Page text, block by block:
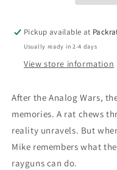
C
RENTLE
C
Pickup available at
Usually ready in 2-4 days
View store information
After the Analog Wars,
memories. A rat chews
reality unravels. But
Mike remembers what
rayguns can do.